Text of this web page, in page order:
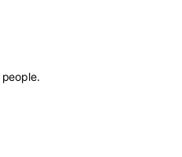
people.